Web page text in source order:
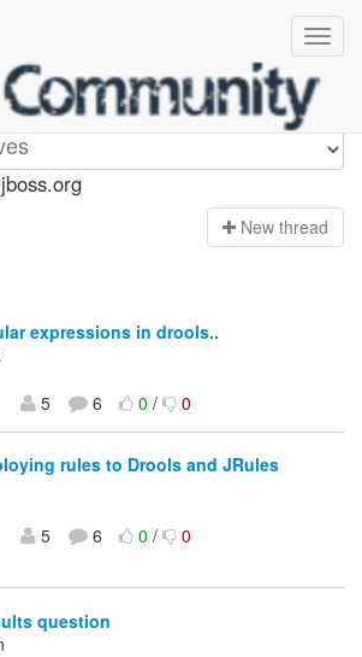
New thread
expressions in drools..
5 6 0/ 0
rules to Drools and JRules
5 6 0/ 0
question